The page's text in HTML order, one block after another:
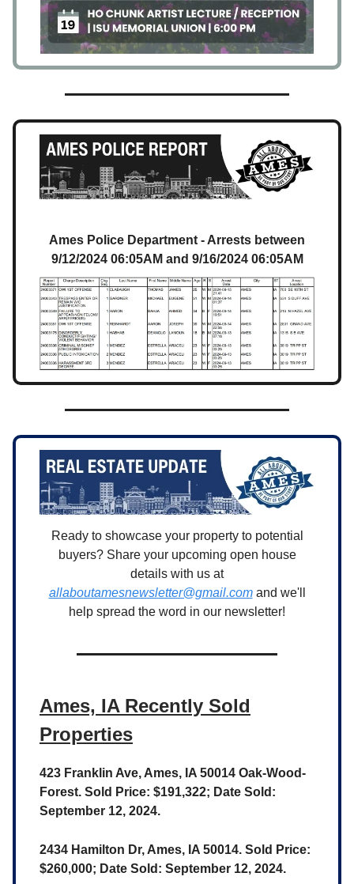
Ames Police Department - Arrests between
9/12/2024 06:05AM and 9/16/2024 06:05AM
Ready to showcase your property to potential
buyers? Share your upcoming open house
details with us at
allaboutamesnewsletter@gmail.comand we'll
help spread the word in our newsletter!
Ames, IA Recently Sold
Properties
423 Franklin Ave, Ames, IA 50014 Oak-Wood-
Forest. Sold Price: $191,322; Date Sold:
September 12, 2024.
2434 Hamilton Dr, Ames, IA 50014. Sold Price:
$260,000; Date Sold: September 12, 2024.